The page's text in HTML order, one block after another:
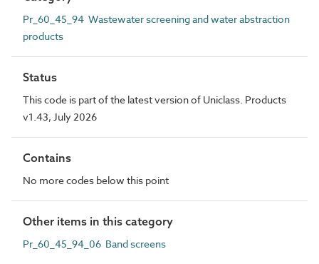
Pr_60_45_94 Wastewater screening and water abstraction
products
Status
This code is part of the latest version of Uniclass. Products
v1.43, July 2026
Contains
No more codes below this point
Other items in this category
Pr_60_45_94_06 Band screens